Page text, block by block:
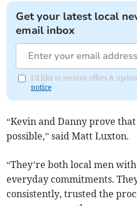
Get your latest local
email inbox
I'd like to receive offers &
notice
“Kevin and Danny prove
possible,” said Matt Luxton.
“They’re both local men
everyday commitments.
consistently, trusted the